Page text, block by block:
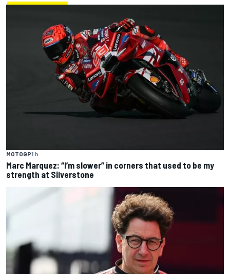
MOTOGP1 h
Marc Marquez: “I’m slower” in corners that used to be my
strength at Silverstone